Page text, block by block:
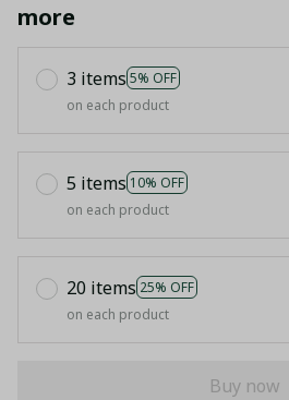
more
3 items 5% OFF
on each product
5 items 10% OFF
on each product
20 items 25% OFF
on each product
Buy now